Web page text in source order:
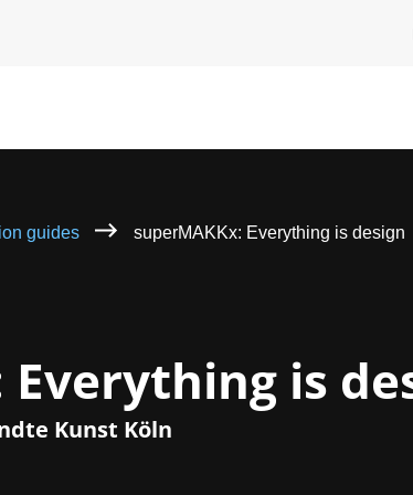
guides superMAKKx: Everything is design
Everything is
Kunst Köln